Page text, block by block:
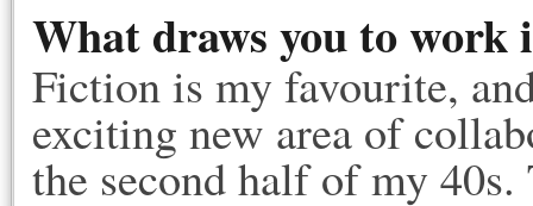
What draws you to work
Fiction is my favourite,
exciting new area of
the second half of my